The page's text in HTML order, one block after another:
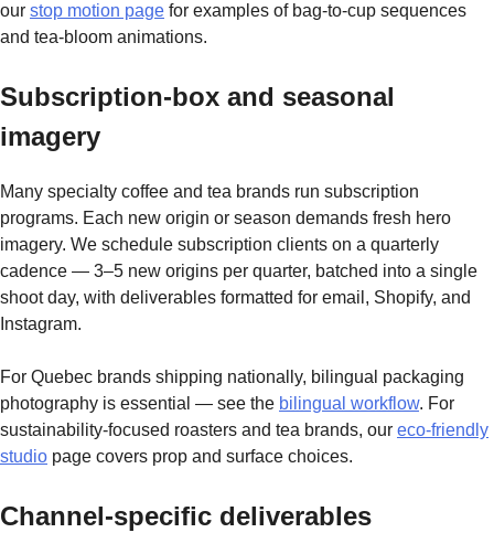
our stop motion page for examples of bag-to-cup sequences
and tea-bloom animations.
Subscription-box and seasonal
imagery
Many specialty coffee and tea brands run subscription
programs. Each new origin or season demands fresh hero
imagery. We schedule subscription clients on a quarterly
cadence — 3–5 new origins per quarter, batched into a single
shoot day, with deliverables formatted for email, Shopify, and
Instagram.
For Quebec brands shipping nationally, bilingual packaging
photography is essential — see the bilingual workflow. For
sustainability-focused roasters and tea brands, our eco-friendly
studio page covers prop and surface choices.
Channel-specific deliverables